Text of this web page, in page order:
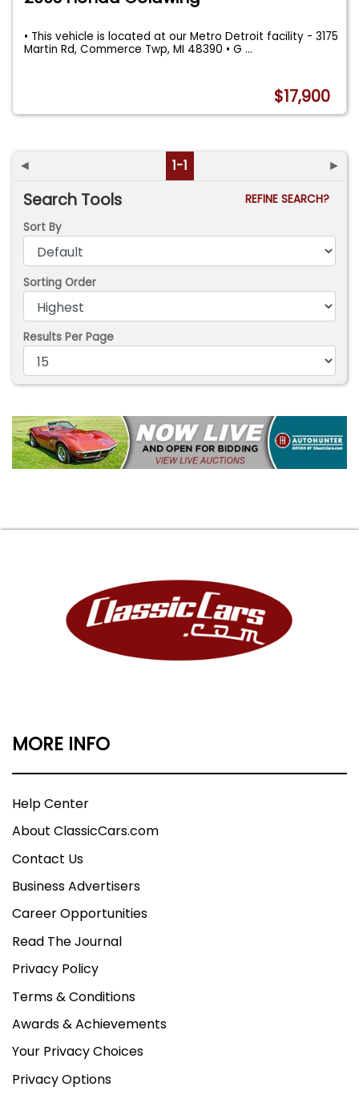
• This vehicle is located at our Metro Detroit facility - 3175
Martin Rd, Commerce Twp, MI 48390 • G...
$17,900
◄ 1-1 ►
Search Tools
REFINE SEARCH?
Sort By
Sorting Order
Results Per Page
MORE INFO
Help Center
About ClassicCars.com
Contact Us
Business Advertisers
Career Opportunities
Read The Journal
Privacy Policy
Terms & Conditions
Awards & Achievements
Your Privacy Choices
Privacy Options